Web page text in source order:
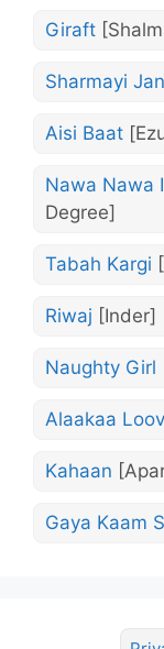
Giraft
Sharmayi
Aisi Baat
Nawa Nawa
Degree]
Tabah Kargi
Riwaj [Inder]
Naughty Girl
Alaakaa
Kahaan
Gaya Kaam